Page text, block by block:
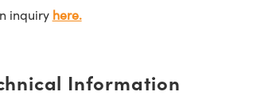
inquiry here.
Information